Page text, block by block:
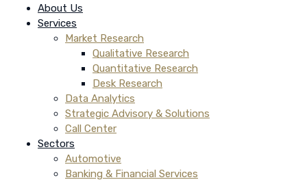
About Us
Services
Market Research
Qualitative Research
Quantitative Research
Desk Research
Data Analytics
Strategic Advisory & Solutions
Call Center
Sectors
Automotive
Banking & Financial Services